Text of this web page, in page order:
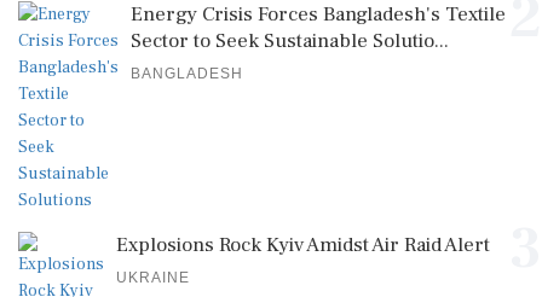
Energy Crisis Forces Bangladesh's Textile
Sector to Seek Sustainable Solutio...
BANGLADESH
Explosions Rock Kyiv Amidst Air Raid Alert
UKRAINE